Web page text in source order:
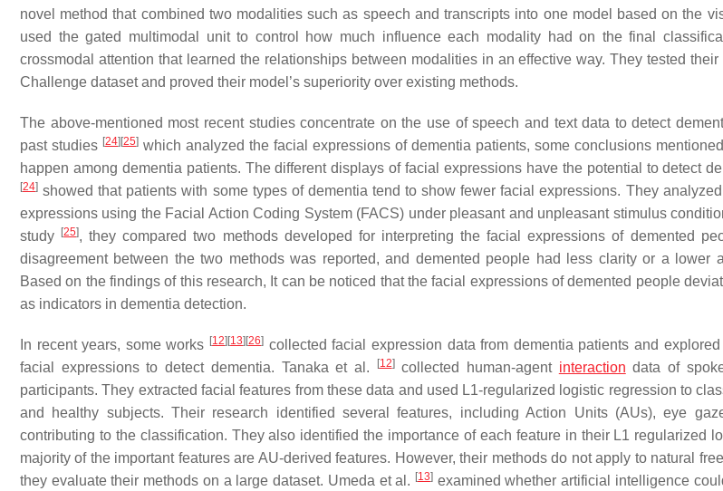
novel method that combined two modalities such as speech and transcripts into one model based on the
used the gated multimodal unit to control how much influence each modality had on the final
crossmodal attention that learned the relationships between modalities in an effective way. They tested
Challenge dataset and proved their model’s superiority over existing methods.
The above-mentioned most recent studies concentrate on the use of speech and text data to detect
past studies [24] [25] which analyzed the facial expressions of dementia patients, some conclusions
happen among dementia patients. The different displays of facial expressions have the potential to detect
[24] showed that patients with some types of dementia tend to show fewer facial expressions. They
expressions using the Facial Action Coding System (FACS) under pleasant and unpleasant stimulus
study
[25], they compared two methods developed for interpreting the facial expressions of demented
disagreement between the two methods was reported, and demented people had less clarity or a lower
Based on the findings of this research, It can be noticed that the facial expressions of demented people
as indicators in dementia detection.
In recent years, some works [12] [13] [26] collected facial expression data from dementia patients and
facial expressions to detect dementia. Tanaka et al.
[12]collected human-agent interaction data of
participants. They extracted facial features from these data and used L1-regularized logistic regression to
and healthy subjects. Their research identified several features, including Action Units (AUs), eye
contributing to the classification. They also identified the importance of each feature in their L1 regularized
majority of the important features are AU-derived features. However, their methods do not apply to natural
they evaluate their methods on a large dataset. Umeda et al. [13]examined whether artificial intelligence